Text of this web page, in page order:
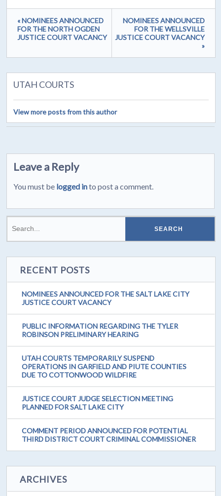
« NOMINEES ANNOUNCED
FOR THE NORTH OGDEN
JUSTICE COURT VACANCY
NOMINEES ANNOUNCED
FOR THE WELLSVILLE
JUSTICE COURT VACANCY
»
UTAH COURTS
View more posts from this author
Leave a Reply
You must be logged into post a comment.
RECENT POSTS
NOMINEES ANNOUNCED FOR THE SALT LAKE CITY
JUSTICE COURT VACANCY
PUBLIC INFORMATION REGARDING THE TYLER
ROBINSON PRELIMINARY HEARING
UTAH COURTS TEMPORARILY SUSPEND
OPERATIONS IN GARFIELD AND PIUTE COUNTIES
DUE TO COTTONWOOD WILDFIRE
JUSTICE COURT JUDGE SELECTION MEETING
PLANNED FOR SALT LAKE CITY
COMMENT PERIOD ANNOUNCED FOR POTENTIAL
THIRD DISTRICT COURT CRIMINAL COMMISSIONER
ARCHIVES